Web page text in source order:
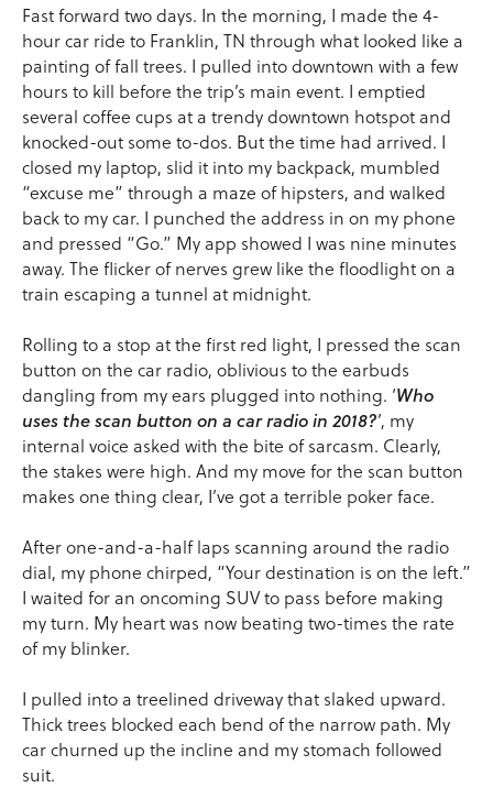
Fast forward two days. In the morning, I made the 4-
hour car ride to Franklin, TN through what looked like a
painting of fall trees. I pulled into downtown with a few
hours to kill before the trip’s main event. I emptied
several coffee cups at a trendy downtown hotspot and
knocked-out some to-dos. But the time had arrived. I
closed my laptop, slid it into my backpack, mumbled
“excuse me” through a maze of hipsters, and walked
back to my car. I punched the address in on my phone
and pressed “Go.” My app showed I was nine minutes
away. The flicker of nerves grew like the floodlight on a
train escaping a tunnel at midnight.
Rolling to a stop at the first red light, I pressed the scan
button on the car radio, oblivious to the earbuds
dangling from my ears plugged into nothing. ‘Who
uses the scan button on a car radio in 2018?’, my
internal voice asked with the bite of sarcasm. Clearly,
the stakes were high. And my move for the scan button
makes one thing clear, I’ve got a terrible poker face.
After one-and-a-half laps scanning around the radio
dial, my phone chirped, “Your destination is on the left.”
I waited for an oncoming SUV to pass before making
my turn. My heart was now beating two-times the rate
of my blinker.
I pulled into a treelined driveway that slaked upward.
Thick trees blocked each bend of the narrow path. My
car churned up the incline and my stomach followed
suit.